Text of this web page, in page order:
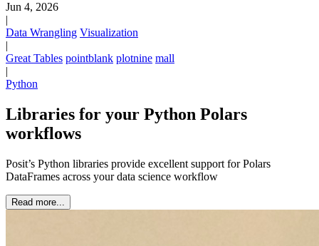
Jun 4, 2026
|
Data Wrangling Visualization
|
Great Tables pointblank plotnine mall
|
Python
Libraries for your Python Polars
workflows
Posit’s Python libraries provide excellent support for Polars
DataFrames across your data science workflow
Read more...